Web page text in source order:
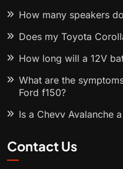
How many speakers
Does my Toyota
How long will a 12V
What are the
Ford f150?
Is a Chevy Avalanche
Contact Us